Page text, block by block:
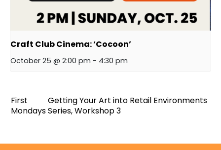
Craft Club Cinema: ‘Cocoon’
October 25 @ 2:00 pm - 4:30 pm
First
Mondays
Getting Your Art into Retail Environments
Series, Workshop 3